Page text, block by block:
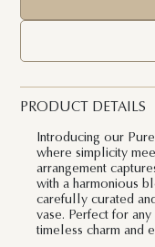
PRODUCT DETAILS
Introducing our
where simplicity
arrangement
with a harmonious
carefully curated
vase. Perfect for
timeless charm and